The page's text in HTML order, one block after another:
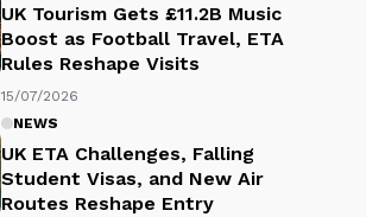
UK Tourism Gets £11.2B Music
Boost as Football Travel, ETA
Rules Reshape Visits
15/07/2026
NEWS
UK ETA Challenges, Falling
Student Visas, and New Air
Routes Reshape Entry